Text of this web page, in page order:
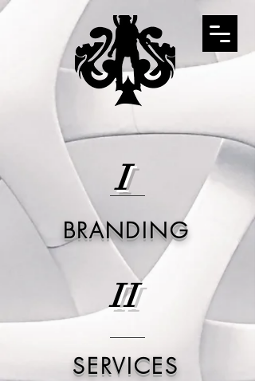
II
SERVICES
I
BRANDING